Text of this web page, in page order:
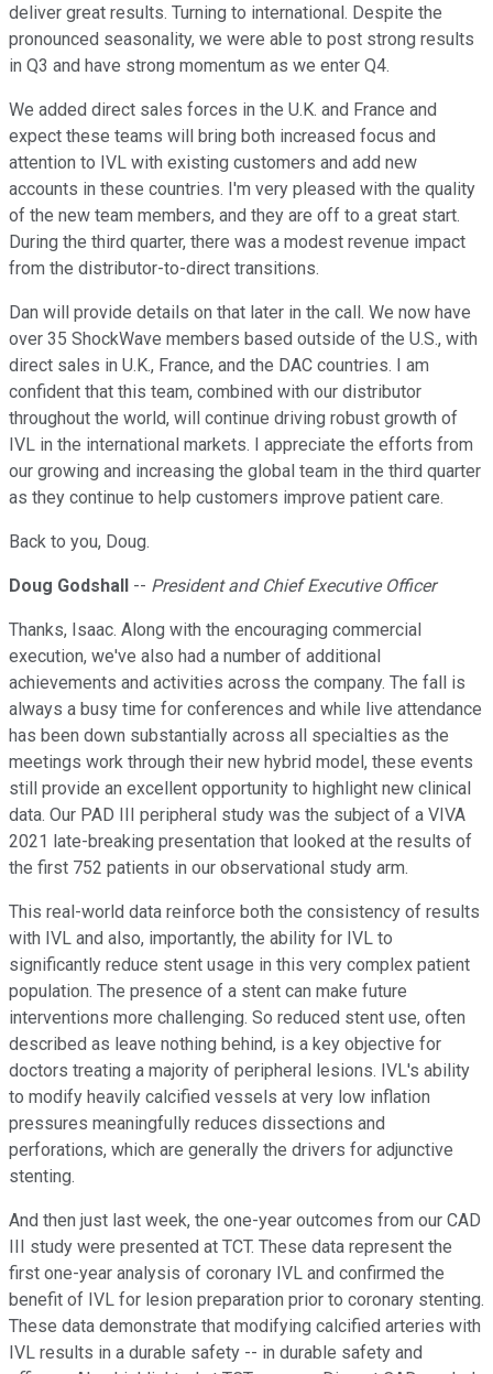
deliver great results. Turning to international. Despite the
pronounced seasonality, we were able to post strong results
in Q3 and have strong momentum as we enter Q4.
We added direct sales forces in the U.K. and France and
expect these teams will bring both increased focus and
attention to IVL with existing customers and add new
accounts in these countries. I'm very pleased with the quality
of the new team members, and they are off to a great start.
During the third quarter, there was a modest revenue impact
from the distributor-to-direct transitions.
Dan will provide details on that later in the call. We now have
over 35 ShockWave members based outside of the U.S., with
direct sales in U.K., France, and the DAC countries. I am
confident that this team, combined with our distributor
throughout the world, will continue driving robust growth of
IVL in the international markets. I appreciate the efforts from
our growing and increasing the global team in the third quarter
as they continue to help customers improve patient care.
Back to you, Doug.
Doug Godshall -- President and Chief Executive Officer
Thanks, Isaac. Along with the encouraging commercial
execution, we've also had a number of additional
achievements and activities across the company. The fall is
always a busy time for conferences and while live attendance
has been down substantially across all specialties as the
meetings work through their new hybrid model, these events
still provide an excellent opportunity to highlight new clinical
data. Our PAD III peripheral study was the subject of a VIVA
2021 late-breaking presentation that looked at the results of
the first 752 patients in our observational study arm.
This real-world data reinforce both the consistency of results
with IVL and also, importantly, the ability for IVL to
significantly reduce stent usage in this very complex patient
population. The presence of a stent can make future
interventions more challenging. So reduced stent use, often
described as leave nothing behind, is a key objective for
doctors treating a majority of peripheral lesions. IVL's ability
to modify heavily calcified vessels at very low inflation
pressures meaningfully reduces dissections and
perforations, which are generally the drivers for adjunctive
stenting.
And then just last week, the one-year outcomes from our CAD
III study were presented at TCT. These data represent the
first one-year analysis of coronary IVL and confirmed the
benefit of IVL for lesion preparation prior to coronary stenting.
These data demonstrate that modifying calcified arteries with
IVL results in a durable safety -- in durable safety and